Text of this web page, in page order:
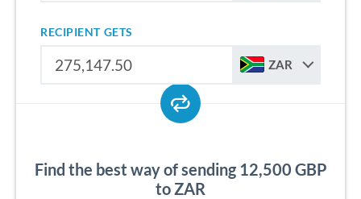
RECIPIENT GETS
ZAR
Find the best way of sending 12,500 GBP
to ZAR